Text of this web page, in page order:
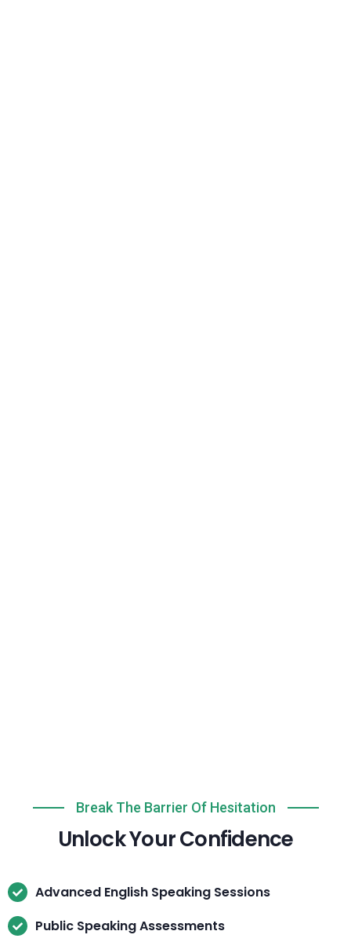
Break The Barrier Of Hesitation
Unlock Your Confidence
Advanced English Speaking Sessions
Public Speaking Assessments